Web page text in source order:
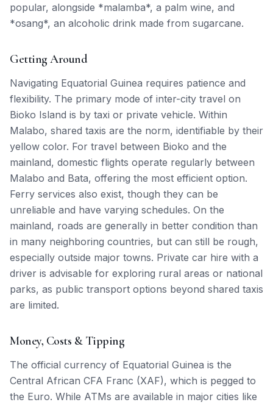
popular, alongside *malamba*, a palm wine, and
*osang*, an alcoholic drink made from sugarcane.
Getting Around
Navigating Equatorial Guinea requires patience and
flexibility. The primary mode of inter-city travel on
Bioko Island is by taxi or private vehicle. Within
Malabo, shared taxis are the norm, identifiable by their
yellow color. For travel between Bioko and the
mainland, domestic flights operate regularly between
Malabo and Bata, offering the most efficient option.
Ferry services also exist, though they can be
unreliable and have varying schedules. On the
mainland, roads are generally in better condition than
in many neighboring countries, but can still be rough,
especially outside major towns. Private car hire with a
driver is advisable for exploring rural areas or national
parks, as public transport options beyond shared taxis
are limited.
Money, Costs & Tipping
The official currency of Equatorial Guinea is the
Central African CFA Franc (XAF), which is pegged to
the Euro. While ATMs are available in major cities like